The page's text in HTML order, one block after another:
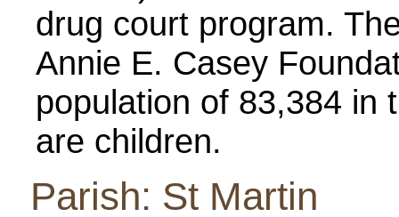
drug court program.
Annie E. Casey
population of 83,384 in
are children.
Parish: St Martin